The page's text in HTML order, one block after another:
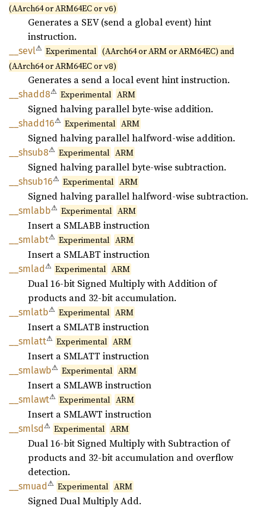
(AArch64 or ARM64EC orv6)
Generates a SEV (send a global event) hint
instruction.
__sevl⚠ Experimental (AArch64 or ARM or ARM64EC) and
(AArch64 or ARM64EC orv8)
Generates a send a local event hint instruction.
shadd8⚠ Experimental ARM
Signed halving parallel byte-wise addition.
shadd16⚠ Experimental ARM
Signed halving parallel halfword-wise addition.
shsub8⚠ Experimental ARM
Signed halving parallel byte-wise subtraction.
shsub16⚠ Experimental ARM
Signed halving parallel halfword-wise subtraction.
smlabb⚠ Experimental ARM
Insert a SMLABB instruction
smlabt⚠ Experimental ARM
Insert a SMLABT instruction
__smlad⚠ Experimental ARM
Dual 16-bit Signed Multiply with Addition of
products and 32-bit accumulation.
smlatb⚠ Experimental ARM
Insert a SMLATB instruction
smlatt⚠ Experimental ARM
Insert a SMLATT instruction
smlawb⚠ Experimental ARM
Insert a SMLAWB instruction
smlawt⚠ Experimental ARM
Insert a SMLAWT instruction
__smlsd⚠ Experimental ARM
Dual 16-bit Signed Multiply with Subtraction of
products and 32-bit accumulation and overflow
detection.
__smuad⚠ Experimental ARM
Signed Dual Multiply Add.